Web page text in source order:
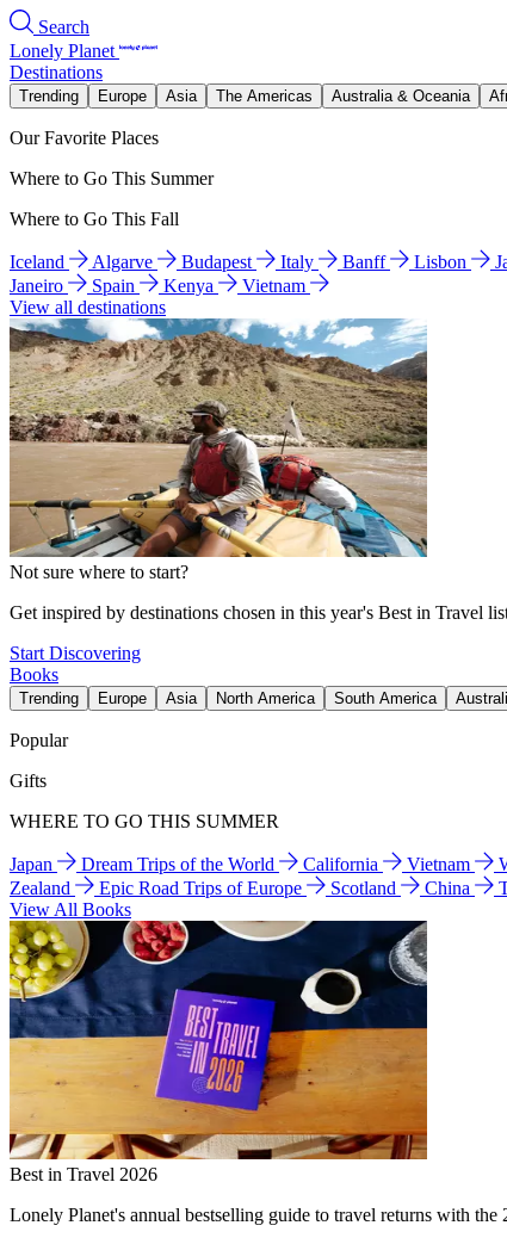
Search
Lonely Planet
Destinations
Trending Europe Asia The Americas Australia & Oceania
Our Favorite Places
Where to Go This Summer
Where to Go This Fall
Iceland Algarve Budapest Italy Banff Lisbon
Janeiro
Spain Kenya
Vietnam
View all destinations
Not sure where to start?
Get inspired by destinations chosen in this year's Best in Travel
Start Discovering
Books
Trending Europe Asia North America South America
Popular
Gifts
WHERE TO GO THIS SUMMER
Japan Dream Trips of the World California Vietnam
Zealand
Epic Road Trips of Europe Scotland China
View All Books
Best in Travel 2026
Lonely Planet's annual bestselling guide to travel returns with